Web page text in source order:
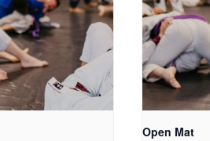
Open Mat